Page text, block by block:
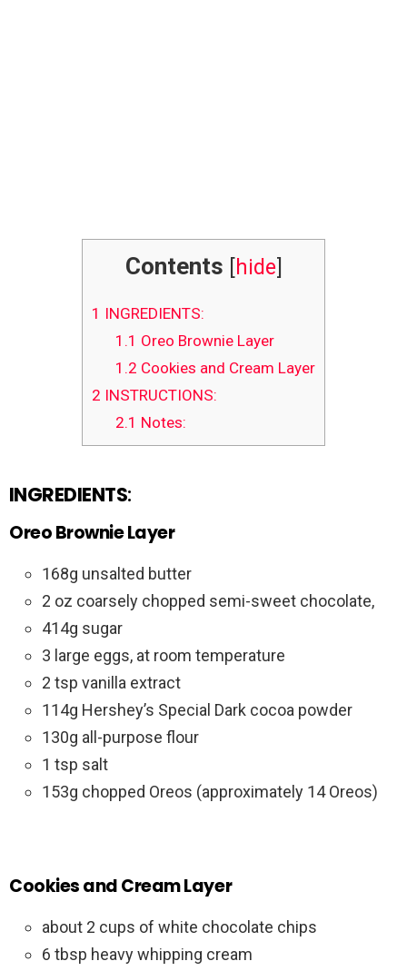
Contents [hide]
1 INGREDIENTS:
1.1 Oreo Brownie Layer
1.2 Cookies and Cream Layer
2 INSTRUCTIONS:
2.1 Notes:
INGREDIENTS:
Oreo Brownie Layer
168g unsalted butter
2 oz coarsely chopped semi-sweet chocolate,
414g sugar
3 large eggs, at room temperature
2 tsp vanilla extract
114g Hershey’s Special Dark cocoa powder
130g all-purpose flour
1 tsp salt
153g chopped Oreos (approximately 14 Oreos)
Cookies and Cream Layer
about 2 cups of white chocolate chips
6 tbsp heavy whipping cream